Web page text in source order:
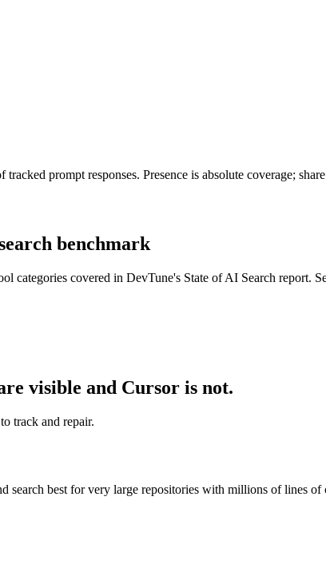
tracked prompt responses. Presence is absolute coverage;
benchmark
categories covered in DevTune's State of AI Search report.
visible and Cursor is not.
track and repair.
search best for very large repositories with millions of lines of